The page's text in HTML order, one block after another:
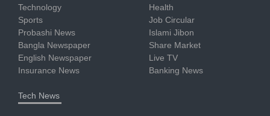
Technology
Sports
Probashi News
Bangla Newspaper
English Newspaper
Insurance News
Health
Job Circular
Islami Jibon
Share Market
Live TV
Banking News
Tech News